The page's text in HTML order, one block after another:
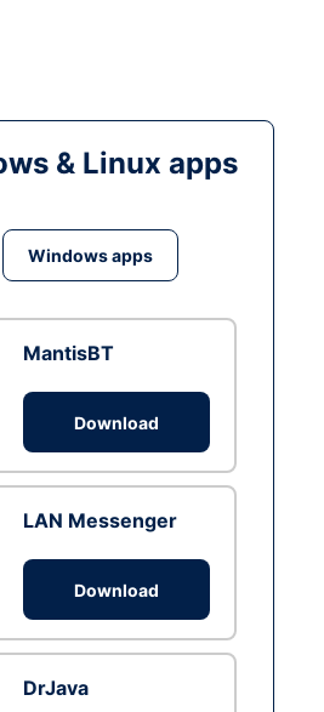
& Linux apps
Windows apps
MantisBT
Download
LAN Messenger
Download
DrJava